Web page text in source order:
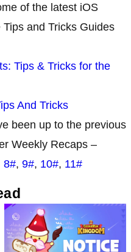
of the latest iOS
and Tricks Guides
Tips & Tricks for the
And Tricks
been up to the previous
Weekly Recaps –
8#, 9#, 10#, 11#